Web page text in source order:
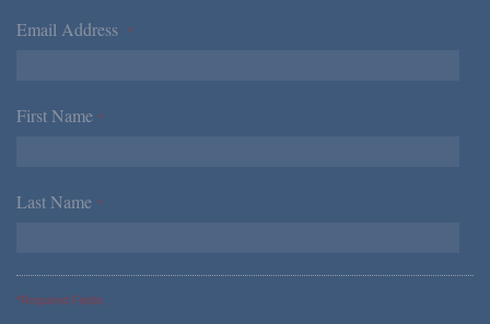
Email Address *
First Name *
Last Name *
*Required Fields